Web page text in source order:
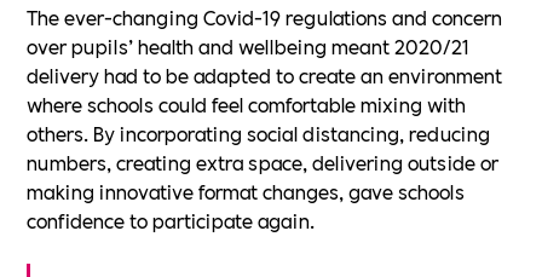
The ever-changing Covid-19 regulations and concern
over pupils’ health and wellbeing meant 2020/21
delivery had to be adapted to create an environment
where schools could feel comfortable mixing with
others. By incorporating social distancing, reducing
numbers, creating extra space, delivering outside or
making innovative format changes, gave schools
confidence to participate again.